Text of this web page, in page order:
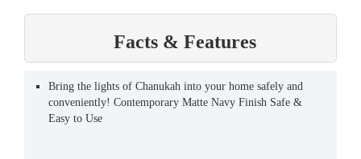
Facts & Features
Bring the lights of Chanukah into your home safely and
conveniently! Contemporary Matte Navy Finish Safe &
Easy to Use